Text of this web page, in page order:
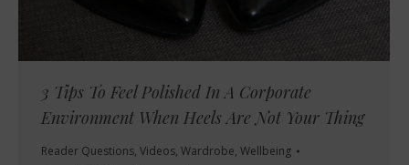
3 Tips To Feel Polished In A Corporate
Environment When Heels Are Not Your Thing
Reader Questions, Videos, Wardrobe, Wellbeing